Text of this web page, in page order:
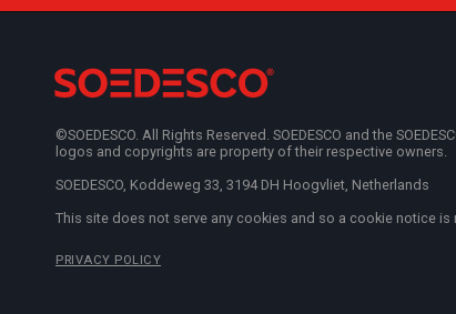
©SOEDESCO. All Rights Reserved. SOEDESCO and the
logos and copyrights are property of their respective owners.
SOEDESCO, Koddeweg 33, 3194 DH Hoogvliet, Netherlands
This site does not serve any cookies and so a cookie notice is
PRIVACY POLICY